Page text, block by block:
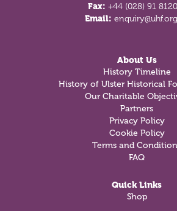
Fax: +44 (028) 91
Email:
About Us
History Timeline
History of Ulster Historical
Our Charitable
Partners
Privacy Policy
Cookie Policy
Terms and
FAQ
Quick Links
Shop